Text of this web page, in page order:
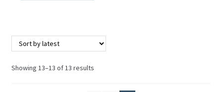
Showing 13–13 of 13 results